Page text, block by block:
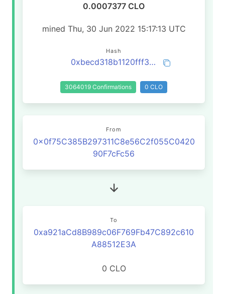
0.0007377 CLO
mined Thu, 30 Jun 2022 15:17:13 UTC
Hash
0xbecd318b1120fff3cbbade5a182f300ef62e6d9b883577297bc742c00be79ea9
3064019 Confirmations 0 CLO
From
0x0f75C385B297311C8e56C2f055C0420
90F7cFc56
To
0xa921aCd8B989c06F769Fb47C892c610
A88512E3A
0 CLO